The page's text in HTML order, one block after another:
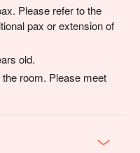
Please refer to the
pax or extension of
old.
room. Please meet